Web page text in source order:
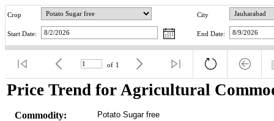
Crop City
Start Date: End Date:
of 1
Price Trend for Agricultural
Commodity: Potato Sugar free